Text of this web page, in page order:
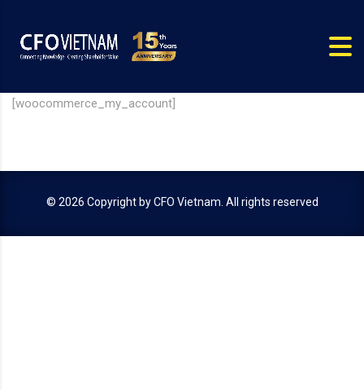
[woocommerce_my_account]
© 2026 Copyright byCFO Vietnam. All rights reserved